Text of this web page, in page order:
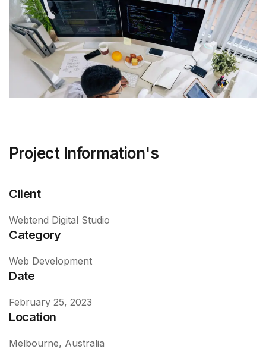
Project Information's
Client
Webtend Digital Studio
Category
Web Development
Date
February 25, 2023
Location
Melbourne, Australia